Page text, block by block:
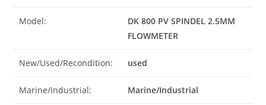
Model:
DK 800 PV SPINDEL 2.5MM
FLOWMETER
New/Used/Recondition: used
Marine/Industrial: Marine/Industrial